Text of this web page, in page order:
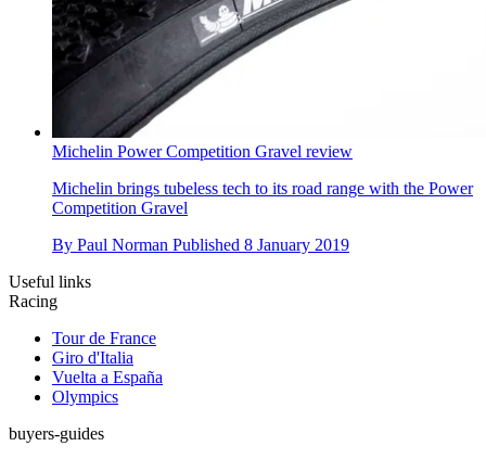
Michelin Power Competition Gravel review
Michelin brings tubeless tech to its road range with the Power
Competition Gravel
By Paul Norman Published 8 January 2019
Useful links
Racing
Tour de France
Giro d'Italia
Vuelta a España
Olympics
buyers-guides